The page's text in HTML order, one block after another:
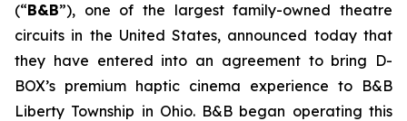
(“B&B”), one of the largest family-owned theatre
circuits in the United States, announced today that
they have entered into an agreement to bring D-
BOX’s premium haptic cinema experience to B&B
Liberty Township in Ohio. B&B began operating this